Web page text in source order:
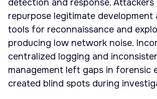
detection and response. Attackers
repurpose legitimate development
tools for reconnaissance and
producing low network noise.
centralized logging and
management left gaps in forensic
created blind spots during